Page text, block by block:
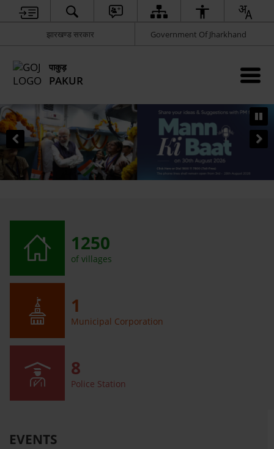
झारखण्ड सरकार Government Of Jharkhand
पाकुड़
PAKUR
1250
of villages
1
Municipal Corporation
8
Police Station
EVENTS